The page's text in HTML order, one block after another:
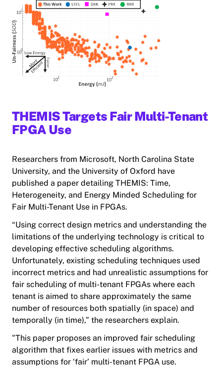
THEMIS Targets Fair Multi-Tenant
FPGA Use
Researchers from Microsoft, North Carolina State
University, and the University of Oxford have
published a paper detailing THEMIS: Time,
Heterogeneity, and Energy Minded Scheduling for
Fair Multi-Tenant Use in FPGAs.
“Using correct design metrics and understanding the
limitations of the underlying technology is critical to
developing effective scheduling algorithms.
Unfortunately, existing scheduling techniques used
incorrect metrics and had unrealistic assumptions for
fair scheduling of multi-tenant FPGAs where each
tenant is aimed to share approximately the same
number of resources both spatially (in space) and
temporally (in time),” the researchers explain.
"This paper proposes an improved fair scheduling
algorithm that fixes earlier issues with metrics and
assumptions for ‘fair’ multi-tenant FPGA use.